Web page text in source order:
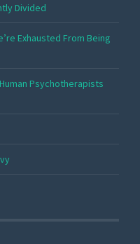
Divided
Exhausted From Being
Psychotherapists